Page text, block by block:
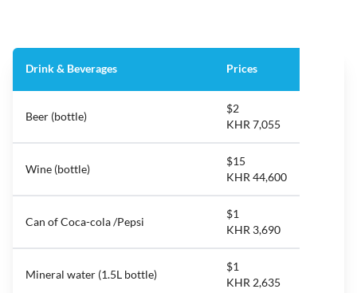
Drink & Beverages Prices
Beer (bottle)
$2
KHR 7,055
Wine (bottle)
$15
KHR 44,600
Can of Coca-cola /Pepsi
$1
KHR 3,690
Mineral water (1.5L bottle)
$1
KHR 2,635